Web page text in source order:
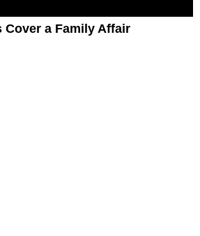
Cover a Family Affair